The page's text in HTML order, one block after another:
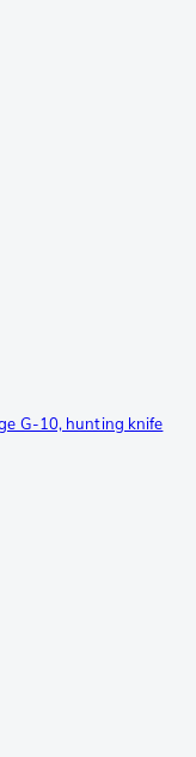
G-10, hunting knife